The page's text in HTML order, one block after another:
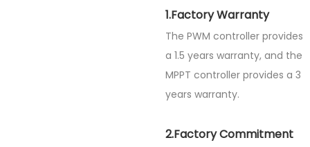
1.Factory Warranty
The PWM controller provides
a 1.5 years warranty, and the
MPPT controller provides a 3
years warranty.
2.Factory Commitment